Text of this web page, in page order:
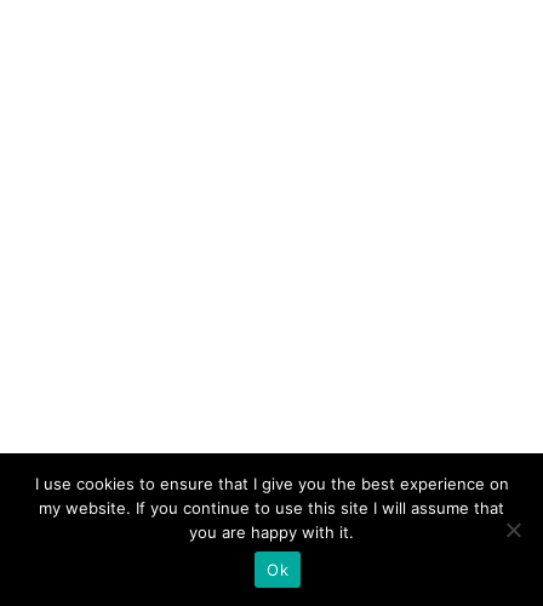
I use cookies to ensure that I give you the best experience on
my website. If you continue to use this site I will assume that
you are happy with it.
Ok